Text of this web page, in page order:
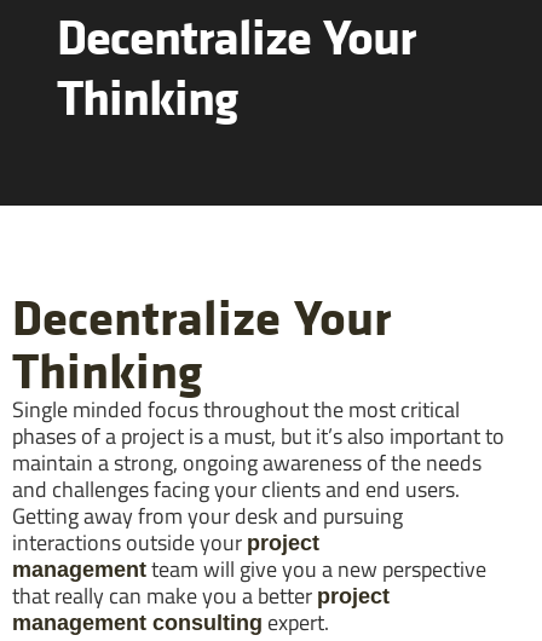
Decentralize Your
Thinking
Decentralize Your
Thinking
Single minded focus throughout the most critical
phases of a project is a must, but it’s also important to
maintain a strong, ongoing awareness of the needs
and challenges facing your clients and end users.
Getting away from your desk and pursuing
interactions outside your project
management team will give you a new perspective
that really can make you a better project
management consulting expert.